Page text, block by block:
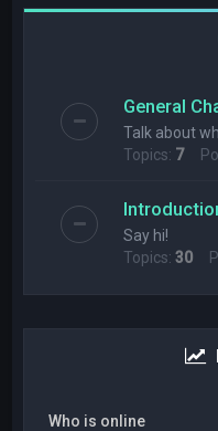
General
Talk about
Topics: 7
Say hi!
Topics:30
Who is online